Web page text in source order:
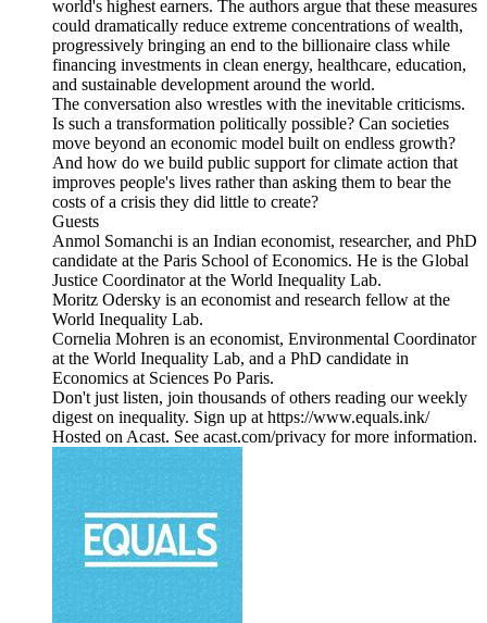
world's highest earners. The authors argue that these measures
could dramatically reduce extreme concentrations of wealth,
progressively bringing an end to the billionaire class while
financing investments in clean energy, healthcare, education,
and sustainable development around the world.
The conversation also wrestles with the inevitable criticisms.
Is such a transformation politically possible? Can societies
move beyond an economic model built on endless growth?
And how do we build public support for climate action that
improves people's lives rather than asking them to bear the
costs of a crisis they did little to create?
Guests
Anmol Somanchi is an Indian economist, researcher, and PhD
candidate at the Paris School of Economics. He is the Global
Justice Coordinator at the World Inequality Lab.
Moritz Odersky is an economist and research fellow at the
World Inequality Lab.
Cornelia Mohren is an economist, Environmental Coordinator
at the World Inequality Lab, and a PhD candidate in
Economics at Sciences Po Paris.
Don't just listen, join thousands of others reading our weekly
digest on inequality. Sign up at https://www.equals.ink/
Hosted on Acast. See acast.com/privacy for more information.